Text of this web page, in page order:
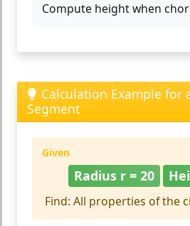
Compute height when
Calculation Example for
Segment
Given
Radius r = 20
Find: All properties of the